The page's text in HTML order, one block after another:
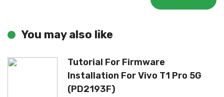
You may also like
Tutorial For Firmware
Installation For Vivo T1 Pro 5G
(PD2193F)